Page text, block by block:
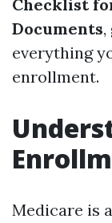
Checklist
Documents
everything
enrollment.
Medicare is